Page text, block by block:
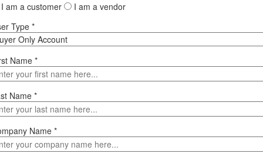
I am a customer
I am a vendor
Type *
Name *
Name *
Name *